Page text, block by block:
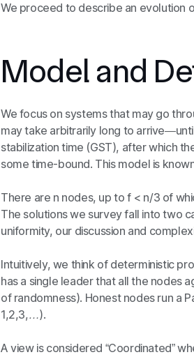
We proceed to describe an evolution
Model and
We focus on systems that may go
may take arbitrarily long to
stabilization time (GST), after which
some time-bound. This model is
There are n nodes, up to f < n/3 of
The solutions we survey fall into two
uniformity, our discussion and
Intuitively, we think of deterministic
has a single leader that all the nodes
of randomness). Honest nodes run a
1,2,3,…).
A view is considered “Coordinated”